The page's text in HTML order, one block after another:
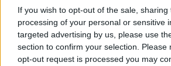
If you wish to opt-out of the sale,
processing of your personal or sensitive
targeted advertising by us, please use
section to confirm your selection. Please
opt-out request is processed you may
de Villodrigo a Valencia
578 km 6h 13 min